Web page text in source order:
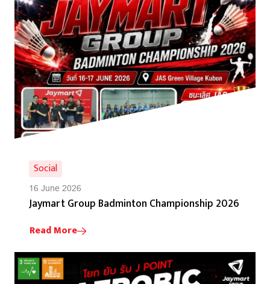
Social
16 June 2026
Jaymart Group Badminton Championship 2026
Read More